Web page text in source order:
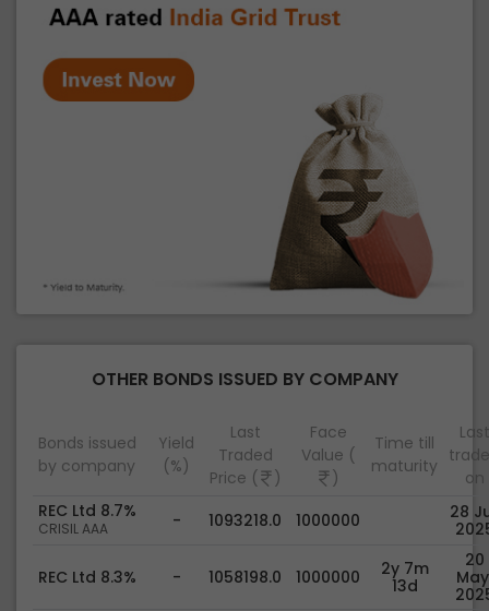
OTHER BONDS ISSUED BY COMPANY
Bonds issued
by company
Yield
(%)
Last
Traded
Price (
)
Face
Value (
)
Time till
maturity
Last
on
REC Ltd 8.7%
CRISIL AAA - 1093218.0 1000000
28
REC Ltd 8.3% - 1058198.0 1000000
2y 7m
13d
20